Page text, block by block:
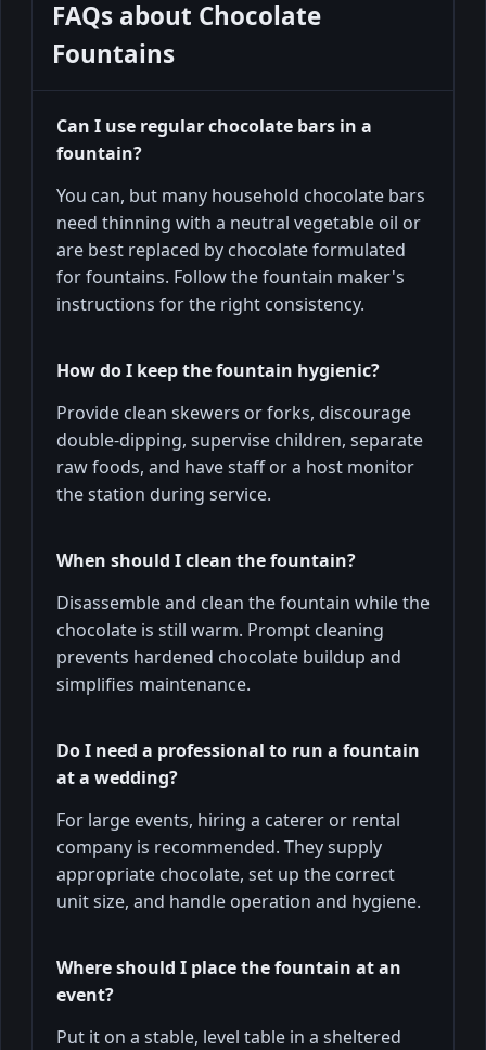
FAQs about Chocolate
Fountains
Can I use regular chocolate bars in a
fountain?
You can, but many household chocolate bars
need thinning with a neutral vegetable oil or
are best replaced by chocolate formulated
for fountains. Follow the fountain maker's
instructions for the right consistency.
How do I keep the fountain hygienic?
Provide clean skewers or forks, discourage
double-dipping, supervise children, separate
raw foods, and have staff or a host monitor
the station during service.
When should I clean the fountain?
Disassemble and clean the fountain while the
chocolate is still warm. Prompt cleaning
prevents hardened chocolate buildup and
simplifies maintenance.
Do I need a professional to run a fountain
at a wedding?
For large events, hiring a caterer or rental
company is recommended. They supply
appropriate chocolate, set up the correct
unit size, and handle operation and hygiene.
Where should I place the fountain at an
event?
Put it on a stable, level table in a sheltered